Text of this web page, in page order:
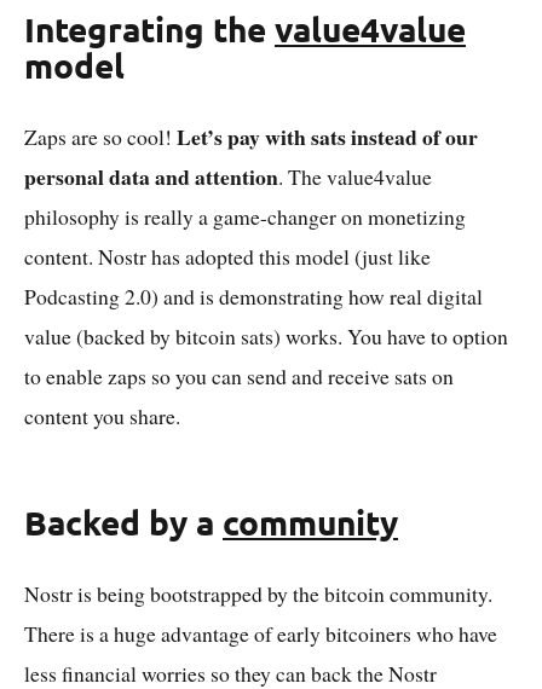
Integrating the value4value
model
Zaps are so cool! Let’s pay with sats instead of our
personal data and attention. The value4value
philosophy is really a game-changer on monetizing
content. Nostr has adopted this model (just like
Podcasting 2.0) and is demonstrating how real digital
value (backed by bitcoin sats) works. You have to option
to enable zaps so you can send and receive sats on
content you share.
Backed by a community
Nostr is being bootstrapped by the bitcoin community.
There is a huge advantage of early bitcoiners who have
less financial worries so they can back the Nostr